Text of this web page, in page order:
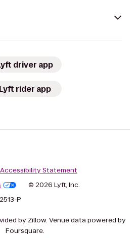
driver app
Lyft rider app
Accessibility Statement
© 2026 Lyft, Inc.
P
by Zillow. Venue data powered by
Foursquare.